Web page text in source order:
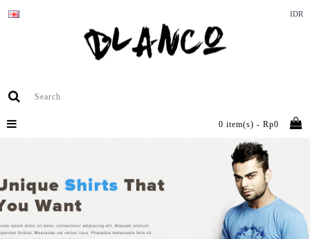
IDR
0 item(s) - Rp0